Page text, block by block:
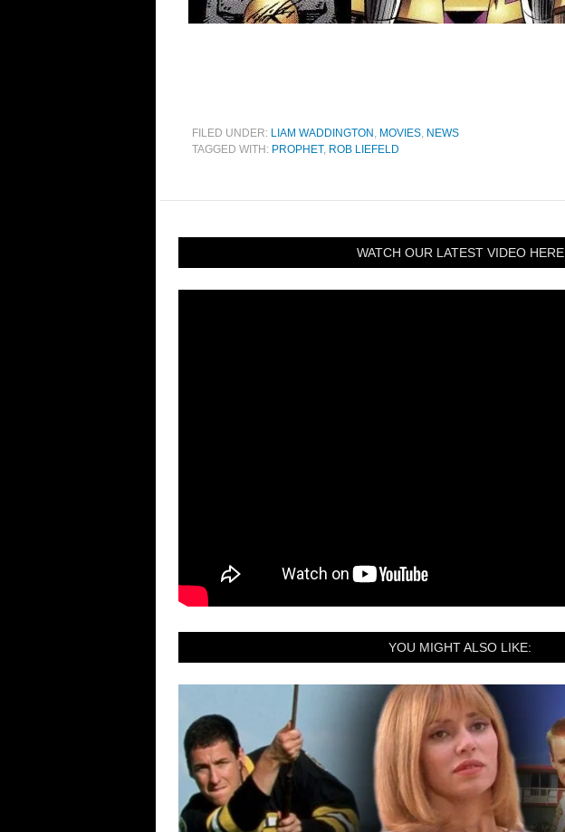
FILED UNDER: LIAM WADDINGTON , MOVIES, NEWS
TAGGED WITH: PROPHET, ROB LIEFELD
WATCH OUR LATEST VIDEO HERE
YOU MIGHT ALSO LIKE: